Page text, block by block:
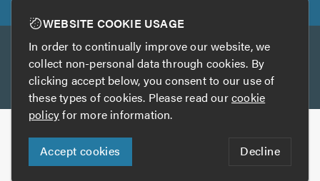
Other services
TrustAGarage TrustATrader Insurance
Copyright © 2005-2026 TrustATrader.com
Who built this website?
Digital Marketing by
WEBSITE COOKIE USAGE
In order to continually improve our website, we
collect non-personal data through cookies. By
clicking accept below, you consent to our use of
these types of cookies. Please read ourcookie
policyfor more information.
Accept cookies Decline